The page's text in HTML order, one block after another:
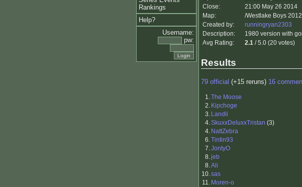
Rankings
Help?
Username:
pw:
Close:
21:00 May 26 2014
Map:
/Westlake Boys
Created by:
runningryan2303
Description:
1980 version with
Avg Rating:
2.1 / 5.0 (20 votes)
Results
79 official (+15 reruns) 16
1.The Moose
2. Kipchoge
3. Landli
4.SkuxxDeluxxTristan (3)
4. NattZebra
6.Tintin93
7.JontyO
8.jeb
8.Ali
10.sas
11. Moren-o